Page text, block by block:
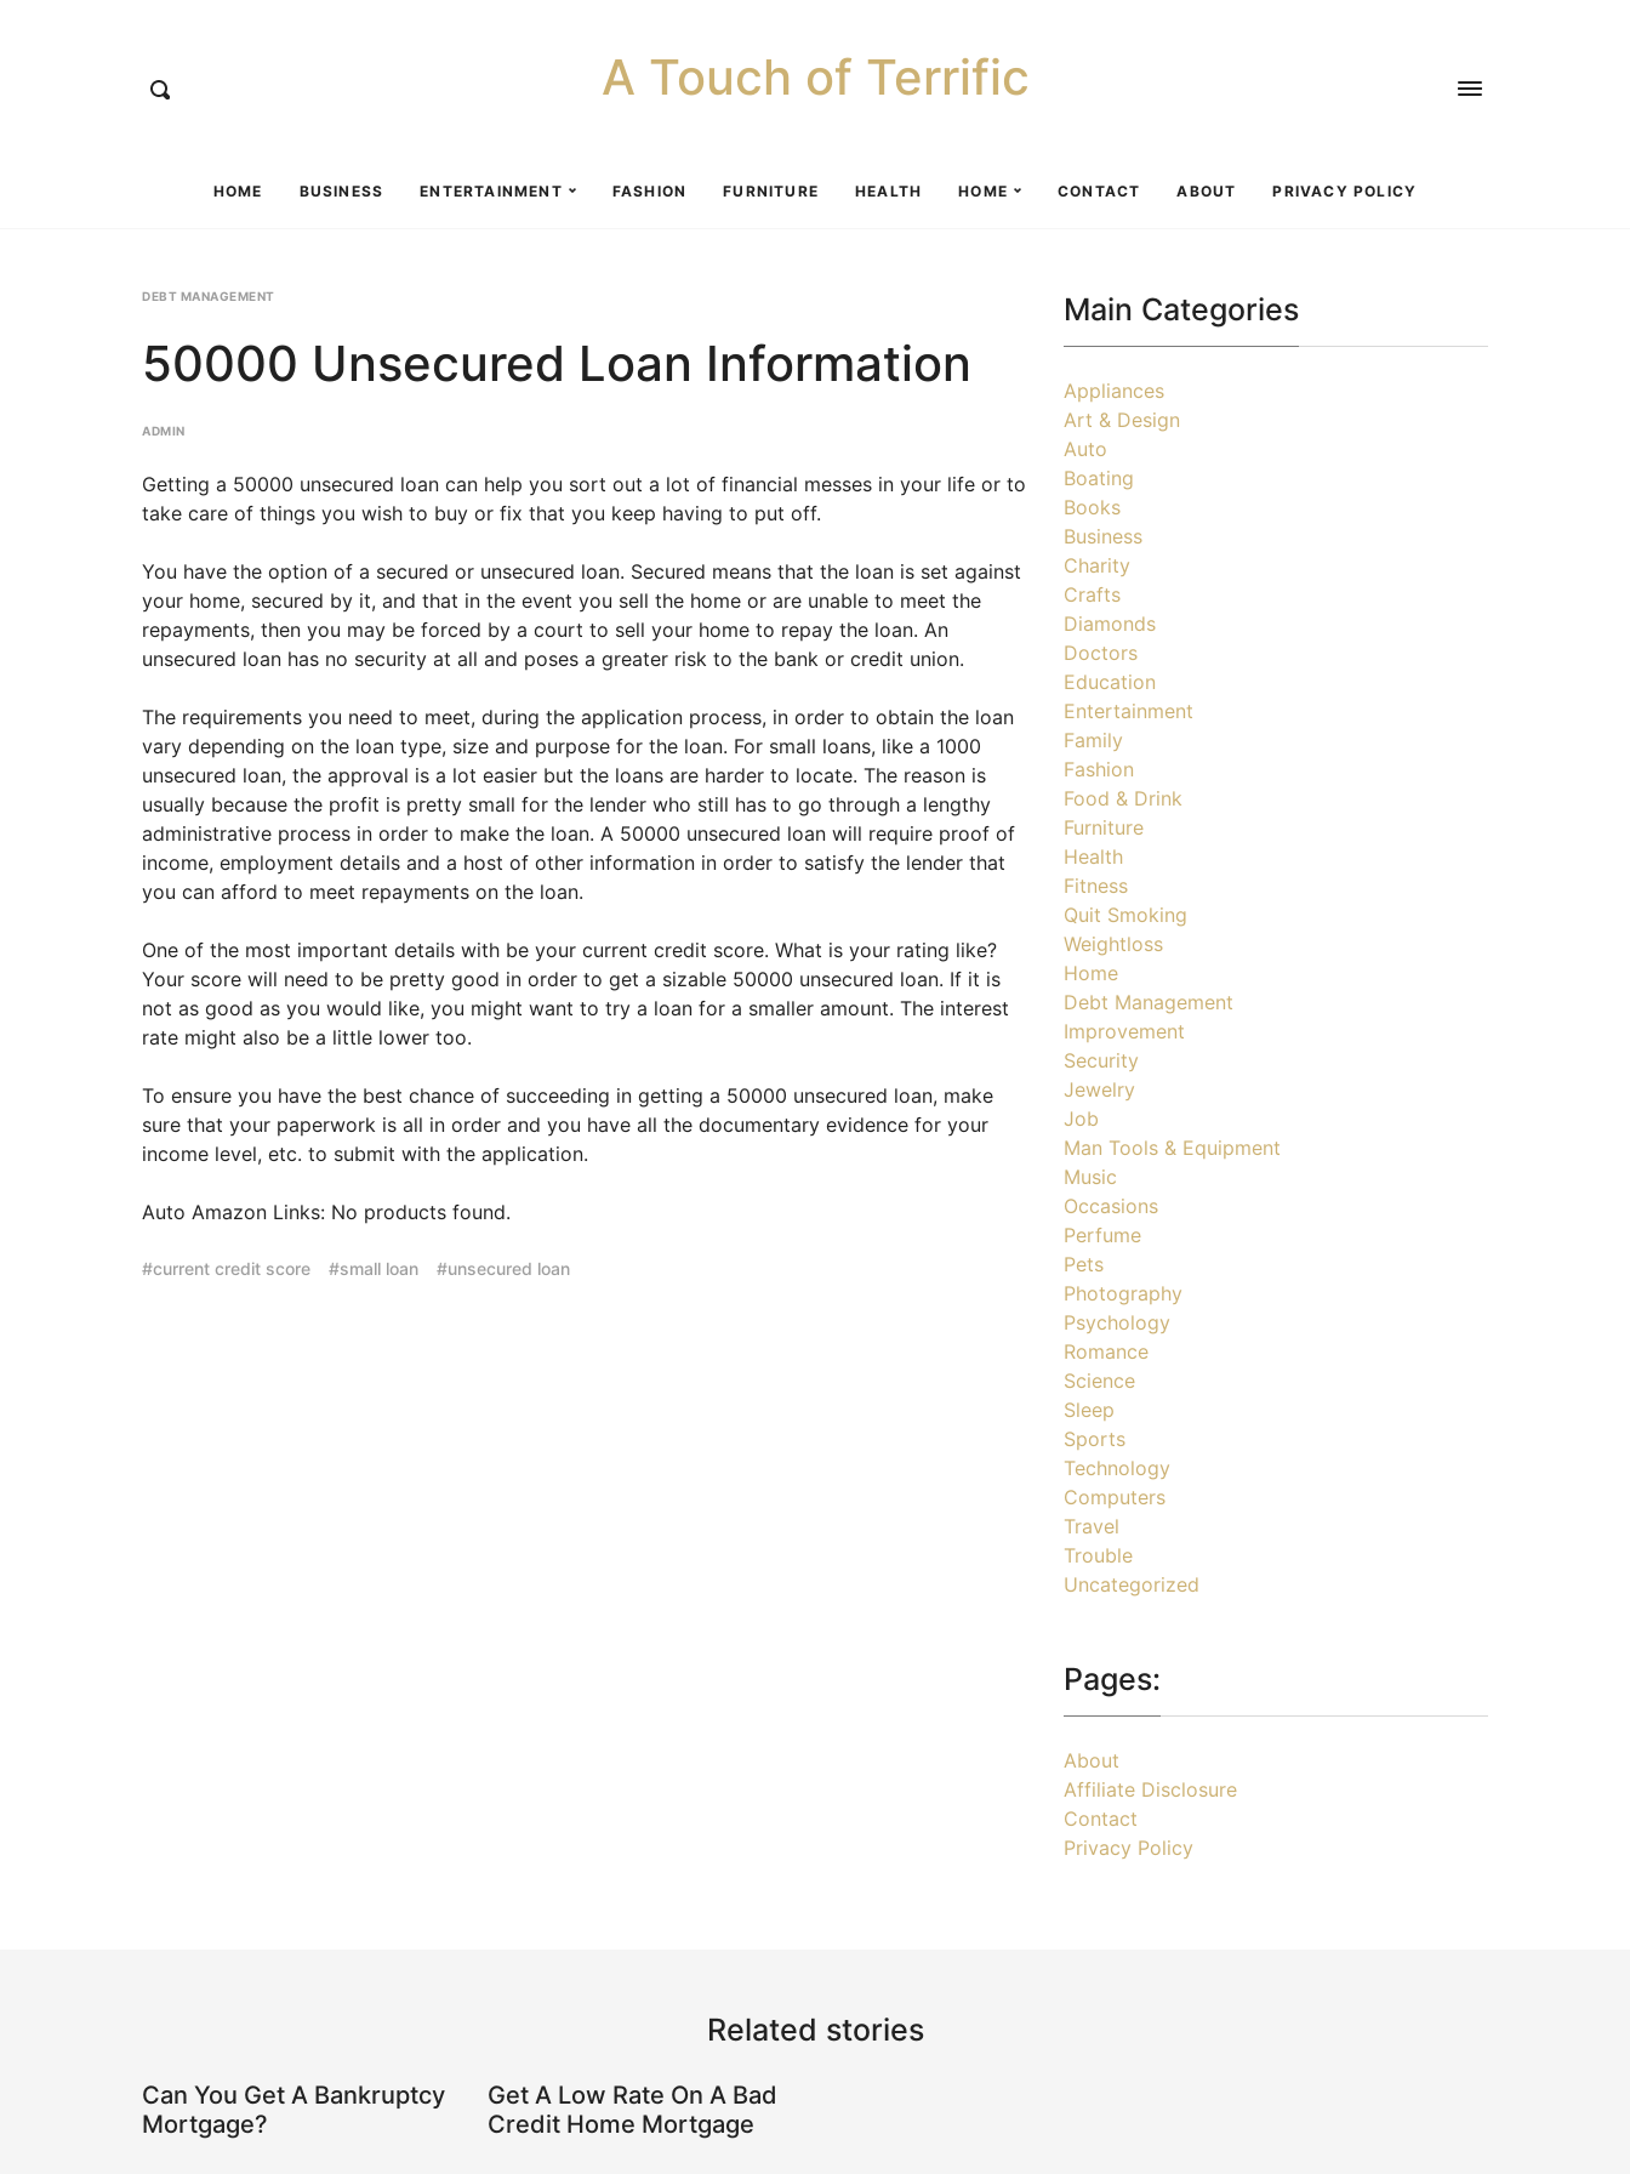
A Touch of Terrific
HOME BUSINESS ENTERTAINMENT FASHION FURNITURE HEALTH HOME CONTACT ABOUT PRIVACY POLICY
DEBT MANAGEMENT
50000 Unsecured Loan Information
ADMIN
Getting a 50000 unsecured loan can help you sort out a lot of financial messes in your life or to
take care of things you wish to buy or fix that you keep having to put off.
You have the option of a secured or unsecured loan. Secured means that the loan is set against
your home, secured by it, and that in the event you sell the home or are unable to meet the
repayments, then you may be forced by a court to sell your home to repay the loan. An
unsecured loan has no security at all and poses a greater risk to the bank or credit union.
The requirements you need to meet, during the application process, in order to obtain the loan
vary depending on the loan type, size and purpose for the loan. For small loans, like a 1000
unsecured loan, the approval is a lot easier but the loans are harder to locate. The reason is
usually because the profit is pretty small for the lender who still has to go through a lengthy
administrative process in order to make the loan. A 50000 unsecured loan will require proof of
income, employment details and a host of other information in order to satisfy the lender that
you can afford to meet repayments on the loan.
One of the most important details with be your current credit score. What is your rating like?
Your score will need to be pretty good in order to get a sizable 50000 unsecured loan. If it is
not as good as you would like, you might want to try a loan for a smaller amount. The interest
rate might also be a little lower too.
To ensure you have the best chance of succeeding in getting a 50000 unsecured loan, make
sure that your paperwork is all in order and you have all the documentary evidence for your
income level, etc. to submit with the application.
Auto Amazon Links: No products found.
current credit score small loan unsecured loan
Main Categories
Appliances
Art & Design
Auto
Boating
Books
Business
Charity
Crafts
Diamonds
Doctors
Education
Entertainment
Family
Fashion
Food & Drink
Furniture
Health
Fitness
Quit Smoking
Weightloss
Home
Debt Management
Improvement
Security
Jewelry
Job
Man Tools & Equipment
Music
Occasions
Perfume
Pets
Photography
Psychology
Romance
Science
Sleep
Sports
Technology
Computers
Travel
Trouble
Uncategorized
Pages:
About
Affiliate Disclosure
Contact
Privacy Policy
Related stories
Can You Get A Bankruptcy
Mortgage?
Get A Low Rate On A Bad
Credit Home Mortgage